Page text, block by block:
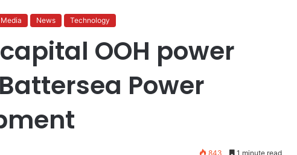
Media News Technology
OOH power
Power
843 1 minute read